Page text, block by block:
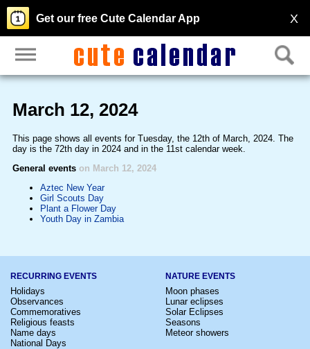
X
Get our free Cute Calendar App
March 12, 2024
This page shows all events for Tuesday, the 12th of March, 2024. The
day is the 72th day in 2024 and in the 11st calendar week.
General events on March 12, 2024
Aztec New Year
Girl Scouts Day
Plant a Flower Day
Youth Day in Zambia
RECURRING EVENTS
Holidays
Observances
Commemoratives
Religious feasts
Name days
National Days
NATURE EVENTS
Moon phases
Lunar eclipses
Solar Eclipses
Seasons
Meteor showers